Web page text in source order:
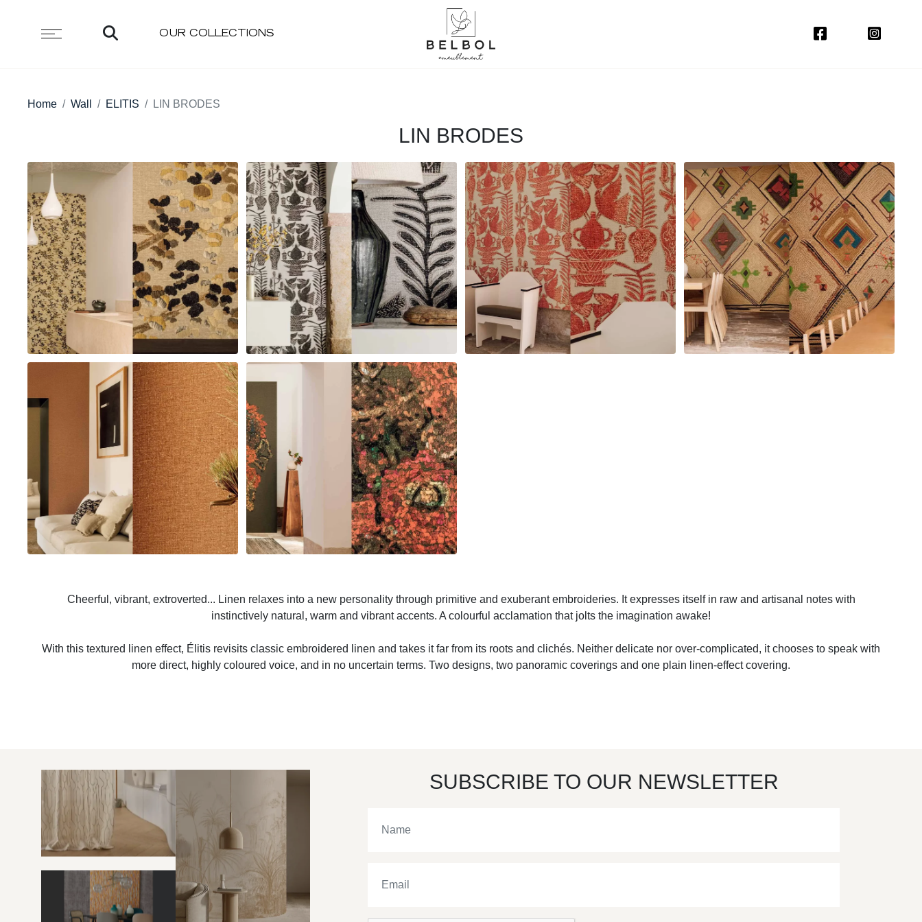
OUR COLLECTIONS
Home Wall ELITIS LIN BRODES
LIN BRODES
Cheerful, vibrant, extroverted... Linen relaxes into a new personality through primitive and exuberant embroideries. It expresses itself in raw and artisanal notes with
instinctively natural, warm and vibrant accents. A colourful acclamation that jolts the imagination awake!
With this textured linen effect, Élitis revisits classic embroidered linen and takes it far from its roots and clichés. Neither delicate nor over-complicated, it chooses to speak with
more direct, highly coloured voice, and in no uncertain terms. Two designs, two panoramic coverings and one plain linen-effect covering.
SUBSCRIBE TO OUR NEWSLETTER